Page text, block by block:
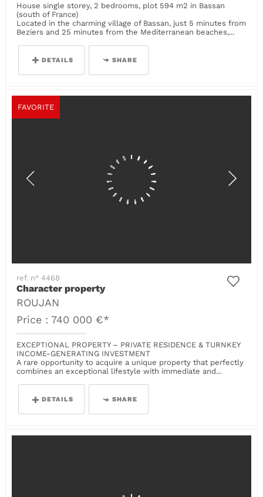
House single storey, 2 bedrooms, plot 594 m2 in Bassan
(south of France)
Located in the charming village of Bassan, just 5 minutes from
Beziers and 25 minutes from the Mediterranean beaches,...
DETAILS SHARE
FAVORITE
ref. n° 4468
Character property
ROUJAN
Price : 740 000 €*
EXCEPTIONAL PROPERTY – PRIVATE RESIDENCE & TURNKEY
INCOME-GENERATING INVESTMENT
A rare opportunity to acquire a unique property that perfectly
combines an exceptional lifestyle with immediate and...
DETAILS SHARE